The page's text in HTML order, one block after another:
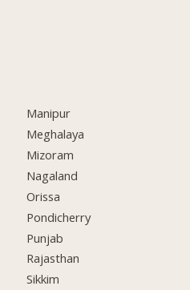
Manipur
Meghalaya
Mizoram
Nagaland
Orissa
Pondicherry
Punjab
Rajasthan
Sikkim